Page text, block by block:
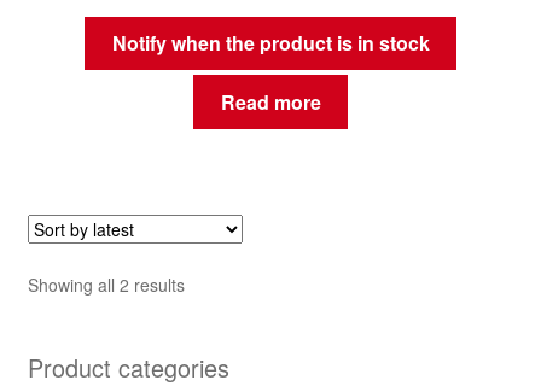
Notify when the product is in stock
Read more
Showing all 2 resultsSorted
Product categories